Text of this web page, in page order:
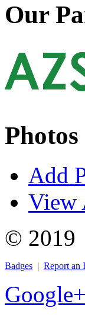
Our
Photos
Add
View
© 2019
Badges | Report an
Google+